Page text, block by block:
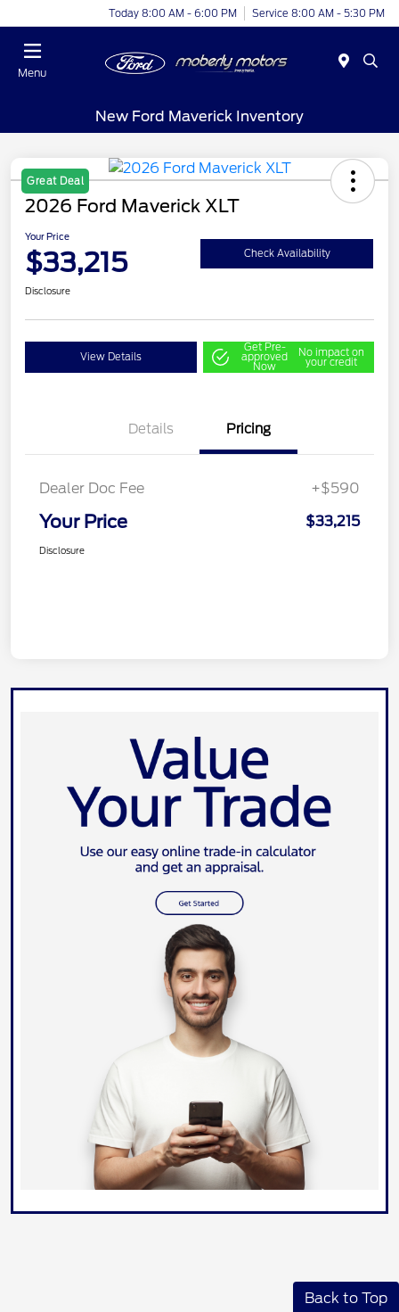
Today 8:00 AM - 6:00 PM Service 8:00 AM - 5:30 PM
Menu
New Ford Maverick Inventory
Great Deal
2026 Ford Maverick XLT
Your Price
$33,215 Check Availability
Disclosure
View Details
Get Pre-
approved
Now
No impact on
your credit
Details Pricing
Dealer Doc Fee +$590
Your Price $33,215
Disclosure
Back to Top